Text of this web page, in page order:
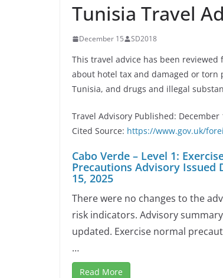
Tunisia Travel
December 15 SD2018
This travel advice has been
about hotel tax and damaged or
Tunisia, and drugs and illegal
Travel Advisory Published: December
Cited Source: https://www.gov.uk/
Cabo Verde – Level 1:
Precautions Advisory Issued
15, 2025
There were no changes to the
risk indicators. Advisory
updated. Exercise normal
…
Read More